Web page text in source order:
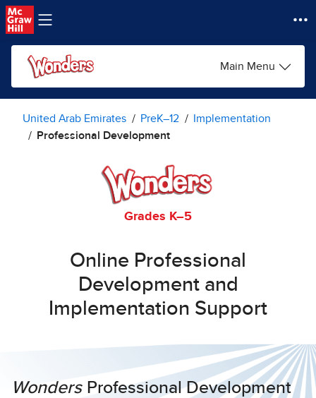
Skip to main content
Main Menu
United Arab Emirates PreK–12
Implementation
Professional Development
Grades K–5
Online Professional
Development and
Implementation Support
Wonders Professional Development